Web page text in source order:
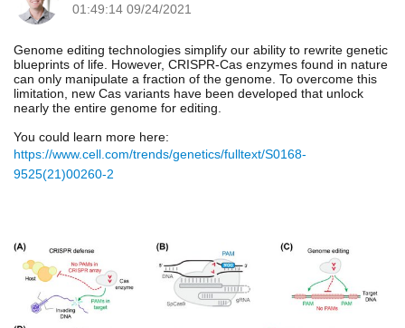
01:49:14 09/24/2021
Genome editing technologies simplify our ability to rewrite genetic
blueprints of life. However, CRISPR-Cas enzymes found in nature
can only manipulate a fraction of the genome. To overcome this
limitation, new Cas variants have been developed that unlock
nearly the entire genome for editing.
You could learn more here:
https://www.cell.com/trends/genetics/fulltext/S0168-
9525(21)00260-2